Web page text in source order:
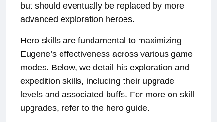
but should eventually be replaced by more
advanced exploration heroes.
Hero skills are fundamental to maximizing
Eugene’s effectiveness across various game
modes. Below, we detail his exploration and
expedition skills, including their upgrade
levels and associated buffs. For more on skill
upgrades, refer to the hero guide.